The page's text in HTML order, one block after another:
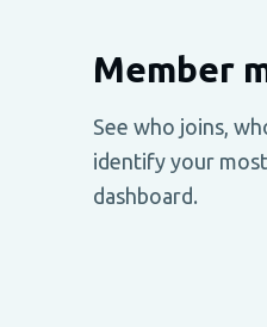
Member
See who joins,
identify your
dashboard.